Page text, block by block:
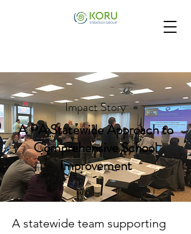
Impact Story
A PA Statewide Approach to
Comprehensive School
Improvement
A statewide team supporting